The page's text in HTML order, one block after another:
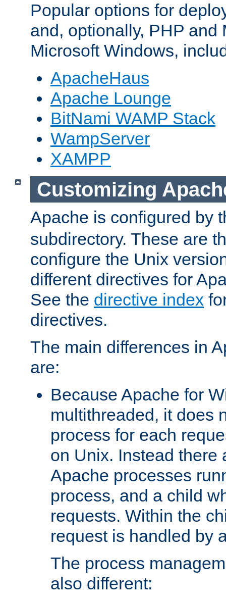
Popular options for
and, optionally, PHP and
Microsoft Windows,
ApacheHaus
Apache Lounge
BitNami WAMP Stack
WampServer
XAMPP
Customizing
Apache is configured by
subdirectory. These are
configure the Unix
different directives for
See the directive index
directives.
The main differences in
are:
Because Apache for
multithreaded, it does
process for each
on Unix. Instead there
Apache processes
process, and a child
requests. Within the
request is handled by
The process
also different: